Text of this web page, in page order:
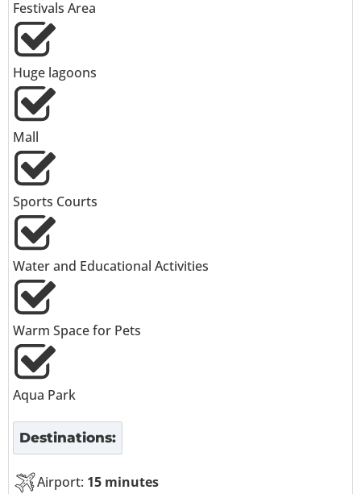
Festivals Area
Huge lagoons
Mall
Sports Courts
Water and Educational Activities
Warm Space for Pets
Aqua Park
Destinations:
Airport: 15 minutes